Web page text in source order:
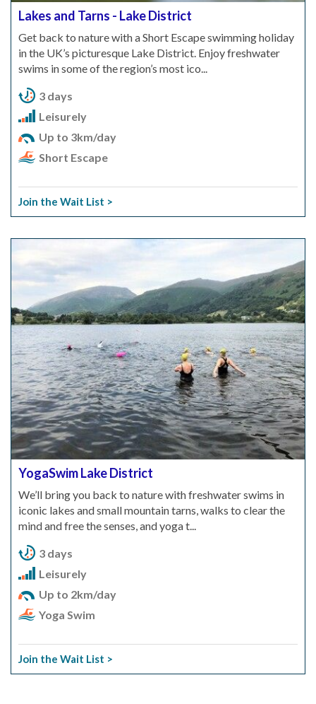
Lakes and Tarns - Lake District
Get back to nature with a Short Escape swimming holiday
in the UK’s picturesque Lake District. Enjoy freshwater
swims in some of the region’s most ico...
3 days
Leisurely
Up to 3km/day
Short Escape
Join the Wait List >
YogaSwim Lake District
We’ll bring you back to nature with freshwater swims in
iconic lakes and small mountain tarns, walks to clear the
mind and free the senses, and yoga t...
3 days
Leisurely
Up to 2km/day
Yoga Swim
Join the Wait List >